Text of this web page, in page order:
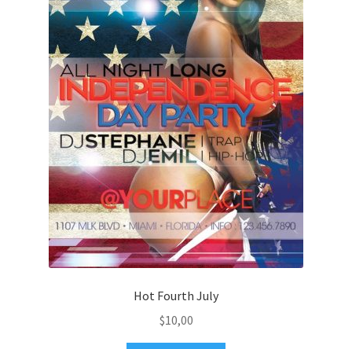
Hot Fourth July
$10,00